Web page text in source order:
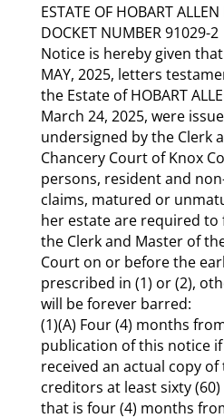
ESTATE OF HOBART ALLEN
DOCKET NUMBER 91029-2
Notice is hereby given
MAY, 2025, letters
the Estate of HOBART
March 24, 2025, were
undersigned by the Clerk
Chancery Court of Knox
persons, resident and
claims, matured or
her estate are required to
the Clerk and Master of
Court on or before the
prescribed in (1) or (2),
will be forever barred:
(1)(A) Four (4) months
publication of this notice
received an actual copy
creditors at least sixty
that is four (4) months